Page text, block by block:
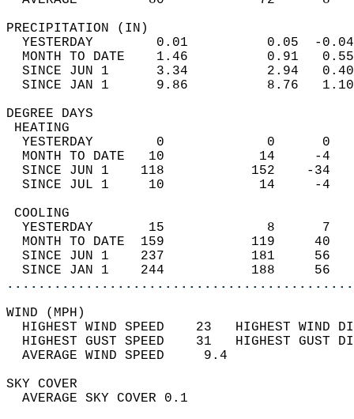
YESTERDAY        0.01
MONTH TO DATE    1.46
SINCE JUN 1      3.34
SINCE JAN 1      9.86
DEGREE
YESTERDAY        0
MONTH TO DATE   10
SINCE JUN 1    118
SINCE JUL 1     10
YESTERDAY       15
MONTH TO DATE  159
SINCE JUN 1    237
SINCE JAN 1    244
WIND
HIGHEST WIND SPEED    23   HIGHEST
HIGHEST GUST SPEED    31   HIGHEST
AVERAGE WIND
SKY
AVERAGE SKY